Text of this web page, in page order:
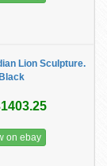
Lion Sculpture.
Black
on ebay